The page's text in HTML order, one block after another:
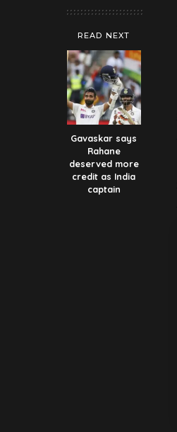
READ NEXT
Gavaskar says
Rahane
deserved more
credit as India
captain